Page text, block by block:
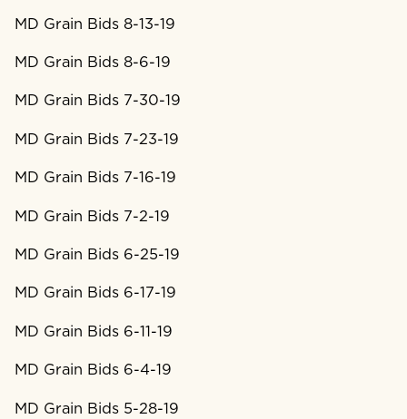
MD Grain Bids 8-13-19
MD Grain Bids 8-6-19
MD Grain Bids 7-30-19
MD Grain Bids 7-23-19
MD Grain Bids 7-16-19
MD Grain Bids 7-2-19
MD Grain Bids 6-25-19
MD Grain Bids 6-17-19
MD Grain Bids 6-11-19
MD Grain Bids 6-4-19
MD Grain Bids 5-28-19